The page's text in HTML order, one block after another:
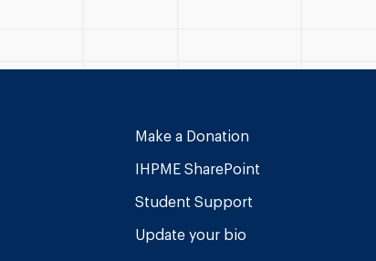
Make a Donation
IHPME SharePoint
Student Support
Update your bio